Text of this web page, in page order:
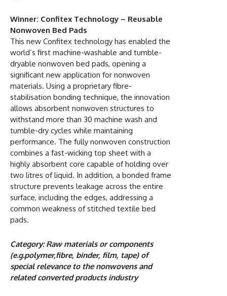
Winner: Confitex Technology – Reusable
Nonwoven Bed Pads
This new Confitex technology has enabled the
world’s first machine-washable and tumble-
dryable nonwoven bed pads, opening a
significant new application for nonwoven
materials. Using a proprietary fibre-
stabilisation bonding technique, the innovation
allows absorbent nonwoven structures to
withstand more than 30 machine wash and
tumble-dry cycles while maintaining
performance. The fully nonwoven construction
combines a fast-wicking top sheet with a
highly absorbent core capable of holding over
two litres of liquid. In addition, a bonded frame
structure prevents leakage across the entire
surface, including the edges, addressing a
common weakness of stitched textile bed
pads.
Category: Raw materials or components
(e.g.polymer,fibre, binder, film, tape) of
special relevance to the nonwovens and
related converted products industry